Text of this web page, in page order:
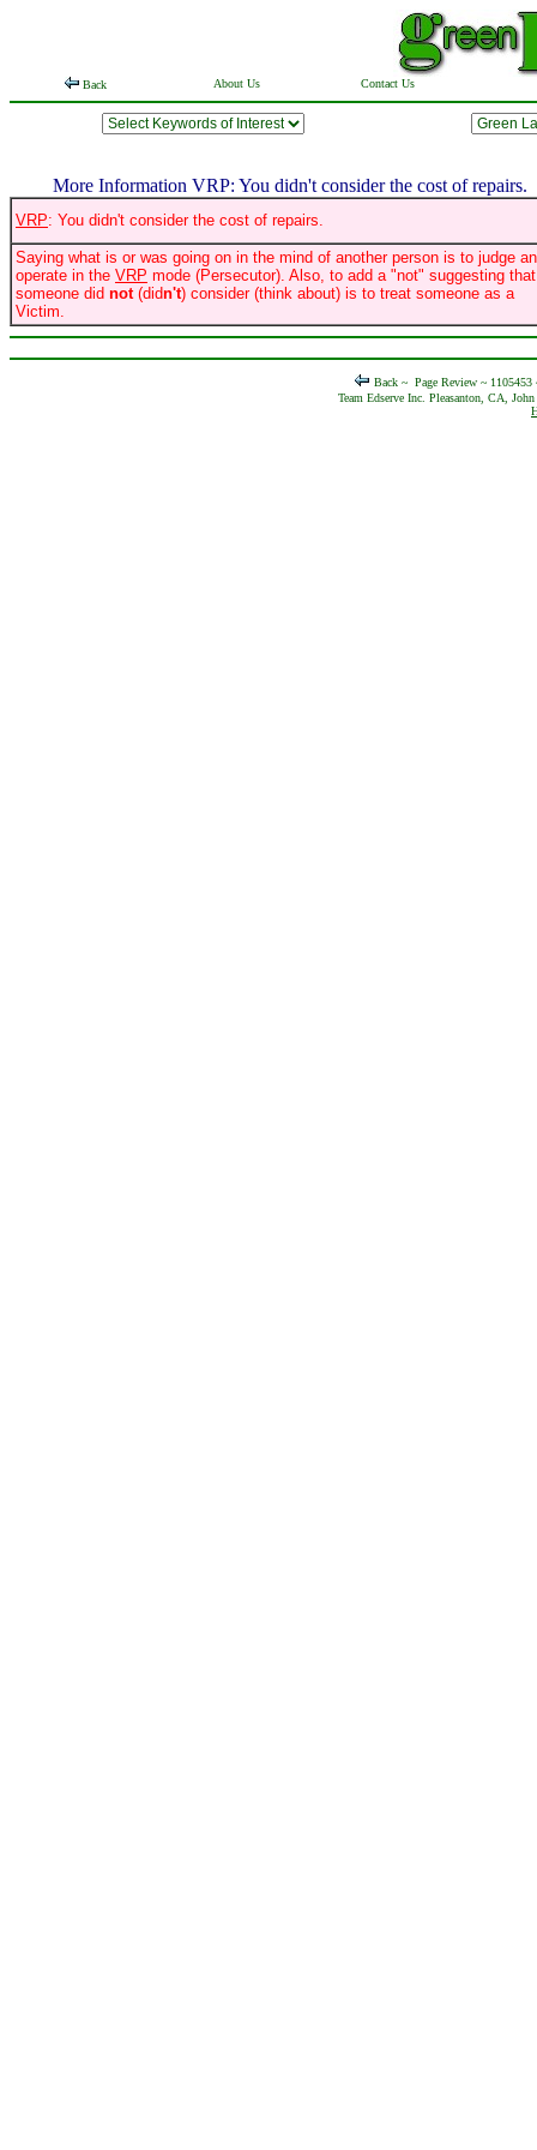
Back About Us Contact Us
More Information VRP: You didn't consider the cost of repairs.
VRP: You didn't consider the cost of repairs.
Saying what is or was going on in the mind of another person is to judge
operate in the VRP mode (Persecutor). Also, to add a "not" suggesting that
someone did not(didn't) consider (think about) is to treat someone as a
Victim.
Back ~ Page Review ~
Team Edserve Inc. Pleasanton, CA,